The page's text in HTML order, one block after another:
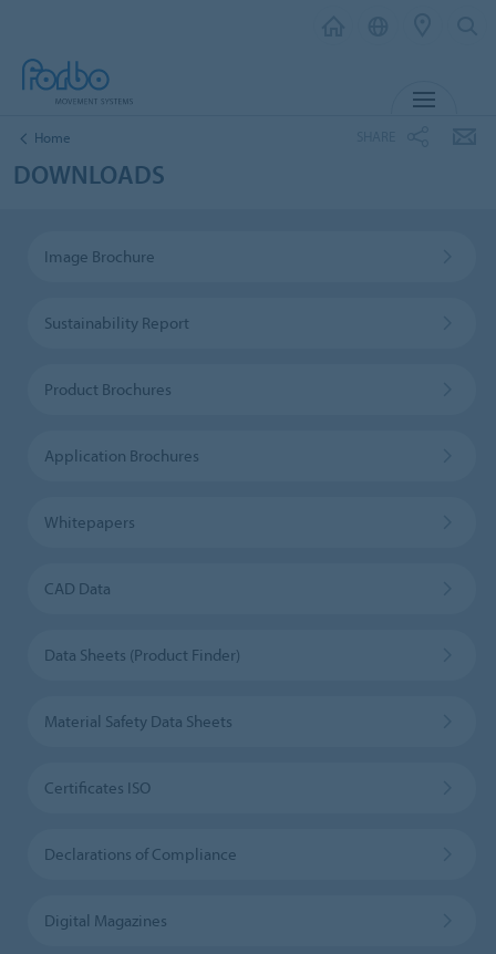
Home
DOWNLOADS
Image Brochure
Sustainability Report
Product Brochures
Application Brochures
Whitepapers
CAD Data
Data Sheets (Product Finder)
Material Safety Data Sheets
Certificates ISO
Declarations of Compliance
Digital Magazines